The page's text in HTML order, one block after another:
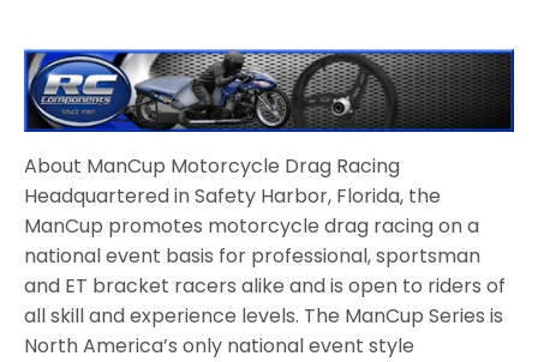
About ManCup Motorcycle Drag Racing
Headquartered in Safety Harbor, Florida, the
ManCup promotes motorcycle drag racing on a
national event basis for professional, sportsman
and ET bracket racers alike and is open to riders of
all skill and experience levels. The ManCup Series is
North America’s only national event style